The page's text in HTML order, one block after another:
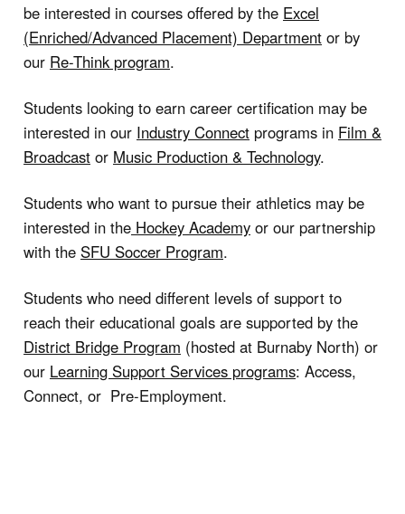
be interested in courses offered by the Excel
(Enriched/Advanced Placement) Department or by
our Re-Think program.
Students looking to earn career certification may be
interested in our Industry Connect programs in Film &
Broadcast or Music Production & Technology.
Students who want to pursue their athletics may be
interested in the Hockey Academy or our partnership
with the SFU Soccer Program.
Students who need different levels of support to
reach their educational goals are supported by the
District Bridge Program (hosted at Burnaby North) or
our Learning Support Services programs: Access,
Connect, or Pre-Employment.